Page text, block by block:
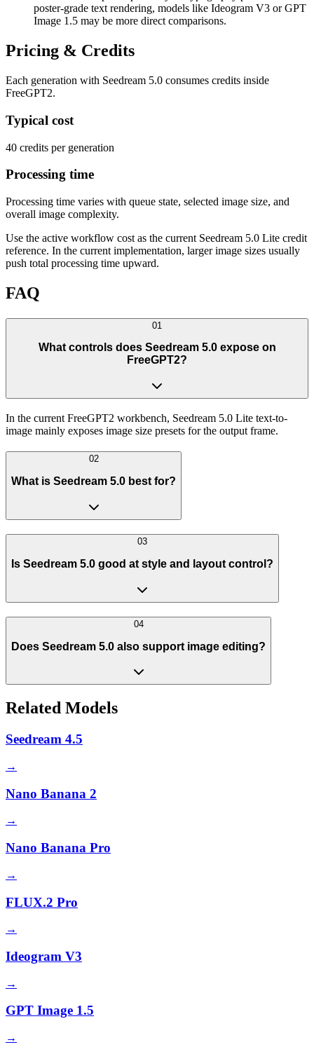
poster-grade text rendering, models like Ideogram V3 or GPT
Image 1.5 may be more direct comparisons.
Pricing & Credits
Each generation with Seedream 5.0 consumes credits inside
FreeGPT2.
Typical cost
40 credits per generation
Processing time
Processing time varies with queue state, selected image size, and
overall image complexity.
Use the active workflow cost as the current Seedream 5.0 Lite credit
reference. In the current implementation, larger image sizes usually
push total processing time upward.
FAQ
01
What controls does Seedream 5.0 expose on
FreeGPT2?
In the current FreeGPT2 workbench, Seedream 5.0 Lite text-to-
image mainly exposes image size presets for the output frame.
02
What is Seedream 5.0 best for?
03
Is Seedream 5.0 good at style and layout control?
04
Does Seedream 5.0 also support image editing?
Related Models
Seedream 4.5
→
Nano Banana 2
→
Nano Banana Pro
→
FLUX.2 Pro
→
Ideogram V3
→
GPT Image 1.5
→